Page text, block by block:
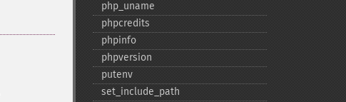
php_​uname
phpcredits
phpinfo
phpversion
putenv
set_​include_​path